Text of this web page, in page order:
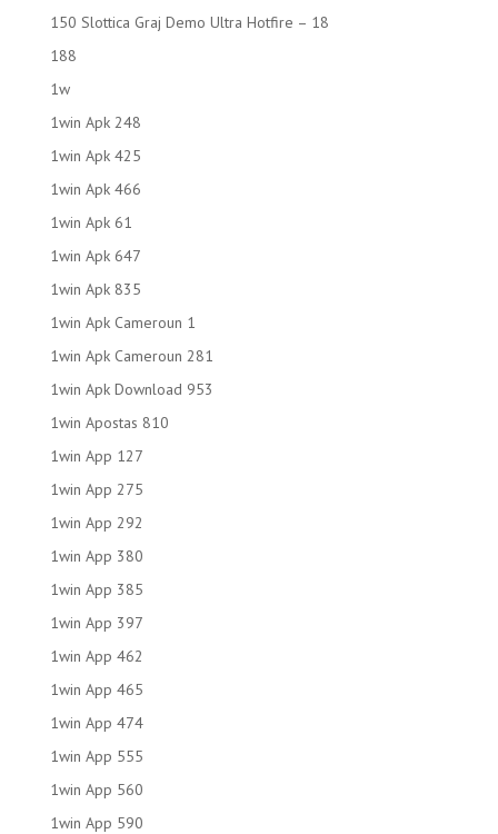
150 Slottica Graj Demo Ultra Hotfire – 18
188
1w
1win Apk 248
1win Apk 425
1win Apk 466
1win Apk 61
1win Apk 647
1win Apk 835
1win Apk Cameroun 1
1win Apk Cameroun 281
1win Apk Download 953
1win Apostas 810
1win App 127
1win App 275
1win App 292
1win App 380
1win App 385
1win App 397
1win App 462
1win App 465
1win App 474
1win App 555
1win App 560
1win App 590